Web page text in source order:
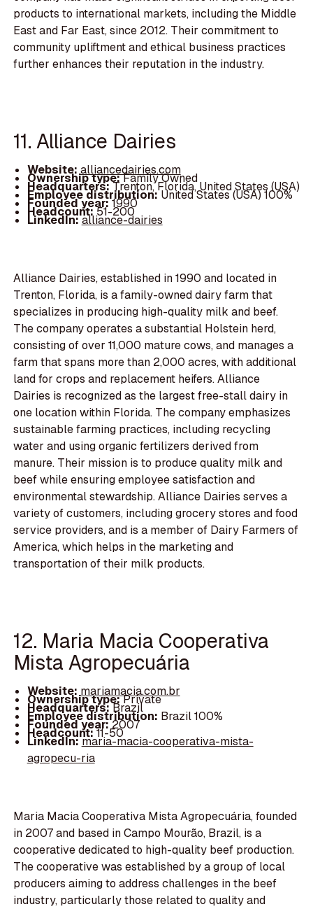
products to international markets, including the Middle
East and Far East, since 2012. Their commitment to
community upliftment and ethical business practices
further enhances their reputation in the industry.
11. Alliance Dairies
Website:alliancedairies.com
Ownership type:Family Owned
Headquarters:Trenton, Florida, United States (USA)
Employee distribution:United States (USA) 100%
Founded year:1990
Headcount:51-200
LinkedIn:alliance-dairies
Alliance Dairies, established in 1990 and located in
Trenton, Florida, is a family-owned dairy farm that
specializes in producing high-quality milk and beef.
The company operates a substantial Holstein herd,
consisting of over 11,000 mature cows, and manages a
farm that spans more than 2,000 acres, with additional
land for crops and replacement heifers. Alliance
Dairies is recognized as the largest free-stall dairy in
one location within Florida. The company emphasizes
sustainable farming practices, including recycling
water and using organic fertilizers derived from
manure. Their mission is to produce quality milk and
beef while ensuring employee satisfaction and
environmental stewardship. Alliance Dairies serves a
variety of customers, including grocery stores and food
service providers, and is a member of Dairy Farmers of
America, which helps in the marketing and
transportation of their milk products.
12. Maria Macia Cooperativa
Mista Agropecuária
Website:mariamacia.com.br
Ownership type:Private
Headquarters:Brazil
Employee distribution: Brazil 100%
Founded year:2007
Headcount:11-50
LinkedIn:maria-macia-cooperativa-mista-
agropecu-ria
Maria Macia Cooperativa Mista Agropecuária, founded
in 2007 and based in Campo Mourão, Brazil, is a
cooperative dedicated to high-quality beef production.
The cooperative was established by a group of local
producers aiming to address challenges in the beef
industry, particularly those related to quality and